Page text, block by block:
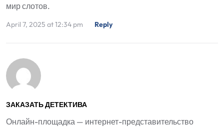
мир слотов.
April 7, 2025 at 12:34 pm Reply
ЗАКАЗАТЬ ДЕТЕКТИВА
Онлайн-площадка — интернет-представительство